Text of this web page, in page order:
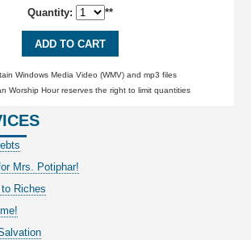
Quantity: **
ADD TO CART
Windows Media Video (WMV) and mp3 files
Worship Hour reserves the right to limit quantities
Mrs. Potiphar!
Riches